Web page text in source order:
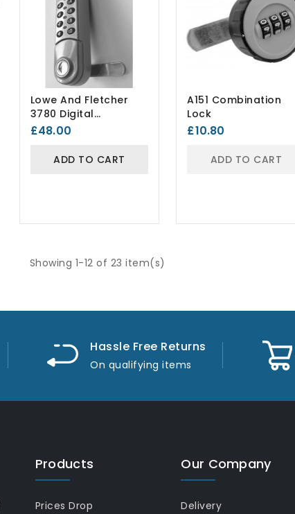
Lowe And Fletcher
3780 Digital
Combination Lock
£48.00
ADD TO CART
A151 Combination
Lock
£10.80
ADD TO CART
Showing 1-12 of 23 item(s)
Hassle Free Returns
On qualifying items
Products
Prices Drop
Our Company
Delivery